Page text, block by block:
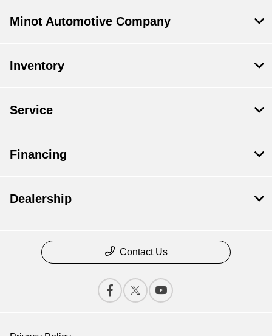
Minot Automotive Company
Inventory
Service
Financing
Dealership
Contact Us
Sell Us Your Car